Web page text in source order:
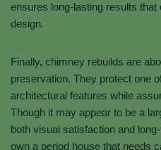
ensures long-lasting results that
design.
Finally, chimney rebuilds are
preservation. They protect one
architectural features while
Though it may appear to be a
both visual satisfaction and
own a period house that needs